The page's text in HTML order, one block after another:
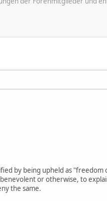
by being upheld as "freedom
or otherwise, to
the same.